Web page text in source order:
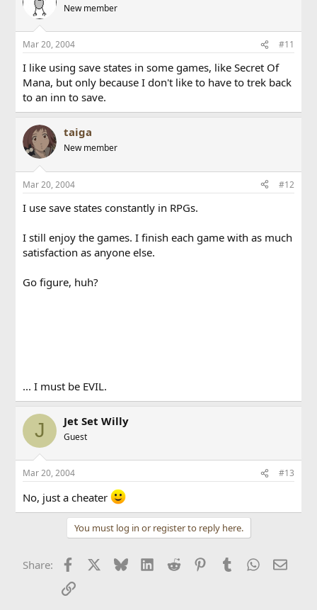
New member
Mar 20, 2004 #11
I like using save states in some games, like Secret Of
Mana, but only because I don't like to have to trek back
to an inn to save.
taiga
New member
Mar 20, 2004 #12
I use save states constantly in RPGs.
I still enjoy the games. I finish each game with as much
satisfaction as anyone else.
Go figure, huh?
... I must be EVIL.
J Jet Set Willy
Guest
Mar 20, 2004 #13
No, just a cheater
You must log in or register to reply here.
Share: Facebook BlueskyLinkedIn
Reddit PinterestTumblr WhatsApp
Email
Link